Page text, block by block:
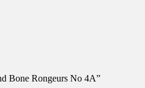
Bone Rongeurs No 4A”